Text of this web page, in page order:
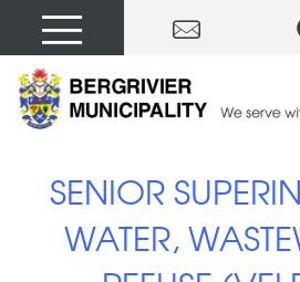
SENIOR
WATER,